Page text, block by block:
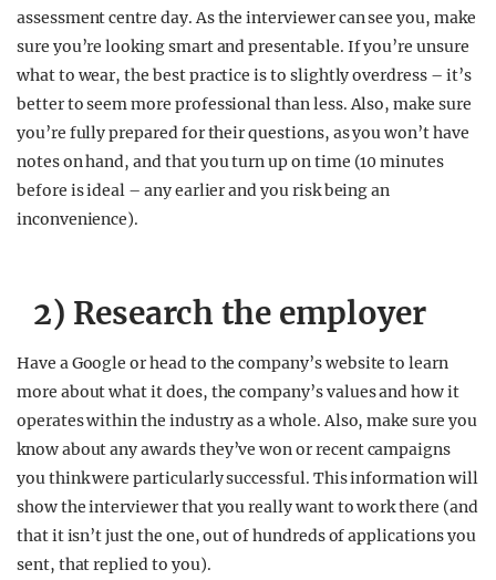
assessment centre day. As the interviewer can see you, make
sure you’re looking smart and presentable. If you’re unsure
what to wear, the best practice is to slightly overdress – it’s
better to seem more professional than less. Also, make sure
you’re fully prepared for their questions, as you won’t have
notes on hand, and that you turn up on time (10 minutes
before is ideal – any earlier and you risk being an
inconvenience).
2) Research the employer
Have a Google or head to the company’s website to learn
more about what it does, the company’s values and how it
operates within the industry as a whole. Also, make sure you
know about any awards they’ve won or recent campaigns
you think were particularly successful. This information will
show the interviewer that you really want to work there (and
that it isn’t just the one, out of hundreds of applications you
sent, that replied to you).